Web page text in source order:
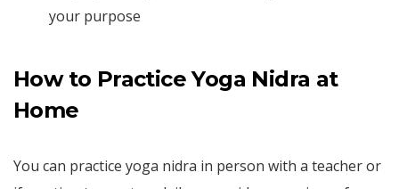
your purpose
How to Practice Yoga Nidra at
Home
You can practice yoga nidra in person with a teacher or